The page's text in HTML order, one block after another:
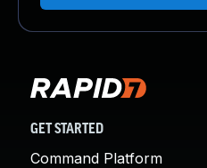
GET STARTED
Command Platform